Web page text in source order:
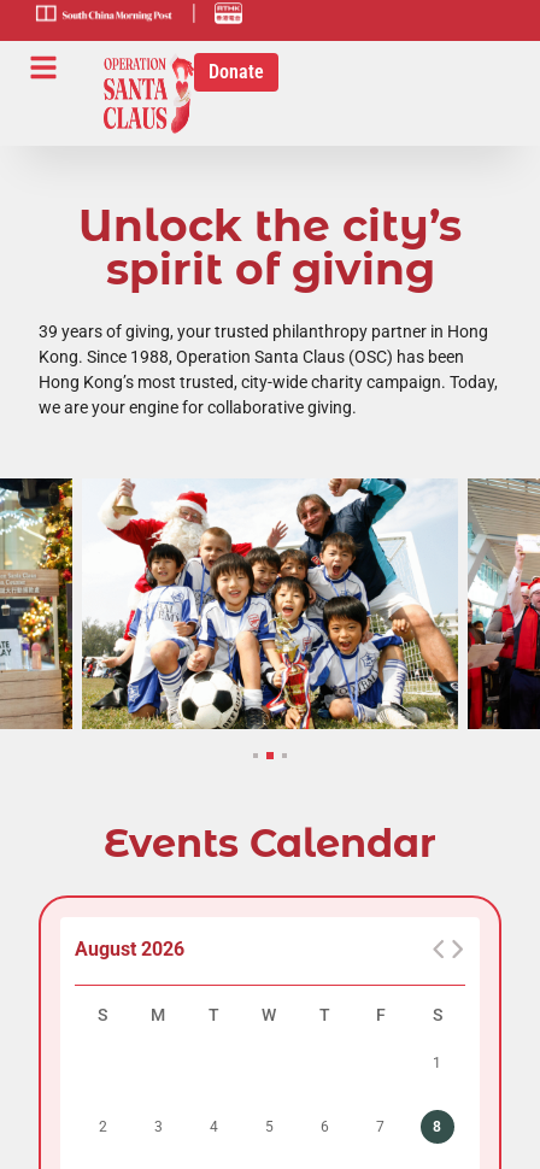
HK-radio-
link
Donate
Unlock the city’s
spirit of giving
39 years of giving, your trusted philanthropy partner in Hong
Kong. Since 1988, Operation Santa Claus (OSC) has been
Hong Kong’s most trusted, city-wide charity campaign. Today,
we are your engine for collaborative giving.
Events Calendar
August 2026
S M T W T F S
1
2 3 4 5 6 7 8